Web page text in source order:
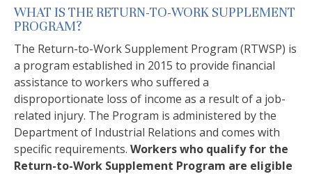
WHAT IS THE RETURN-TO-WORK SUPPLEMENT
PROGRAM?
The Return-to-Work Supplement Program (RTWSP) is
a program established in 2015 to provide financial
assistance to workers who suffered a
disproportionate loss of income as a result of a job-
related injury. The Program is administered by the
Department of Industrial Relations and comes with
specific requirements. Workers who qualify for the
Return-to-Work Supplement Program are eligible